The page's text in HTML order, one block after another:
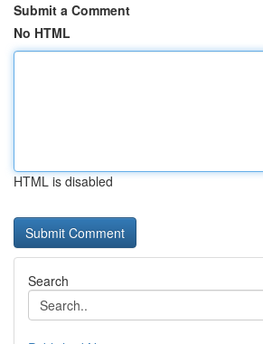
Submit a Comment
No HTML
HTML is disabled
Search